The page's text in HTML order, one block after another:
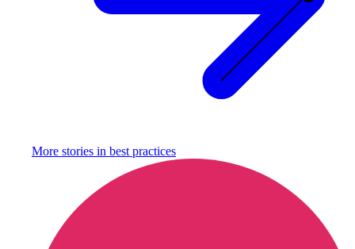
More stories in best practices